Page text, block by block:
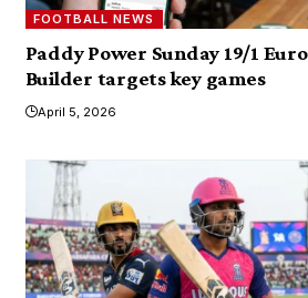
FOOTBALL NEWS
Paddy Power Sunday 19/1
Builder targets key games
April 5, 2026